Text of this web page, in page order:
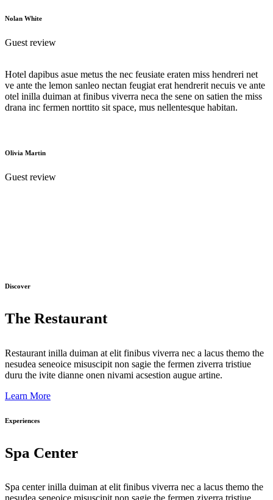
Nolan White
Guest review
Hotel dapibus asue metus the nec feusiate eraten miss hendreri net
ve ante the lemon sanleo nectan feugiat erat hendrerit necuis ve ante
otel inilla duiman at finibus viverra neca the sene on satien the miss
drana inc fermen norttito sit space, mus nellentesque habitan.
Olivia Martin
Guest review
Discover
The Restaurant
Restaurant inilla duiman at elit finibus viverra nec a lacus themo the
nesudea seneoice misuscipit non sagie the fermen ziverra tristiue
duru the ivite dianne onen nivami acsestion augue artine.
Learn More
Experiences
Spa Center
Spa center inilla duiman at elit finibus viverra nec a lacus themo the
nesudea seneoice misuscipit non sagie the fermen ziverra tristiue